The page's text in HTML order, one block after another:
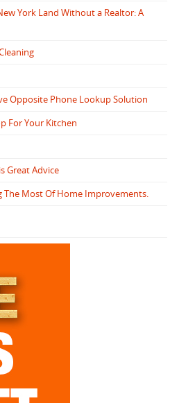
York Land Without a Realtor: A
Opposite Phone Lookup Solution
For Your Kitchen
Great Advice
Most Of Home Improvements.